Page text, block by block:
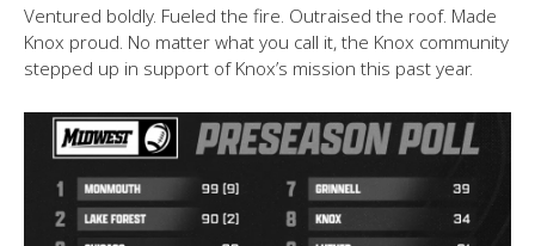
Ventured boldly. Fueled the fire. Outraised the roof. Made
Knox proud. No matter what you call it, the Knox community
stepped up in support of Knox’s mission this past year.